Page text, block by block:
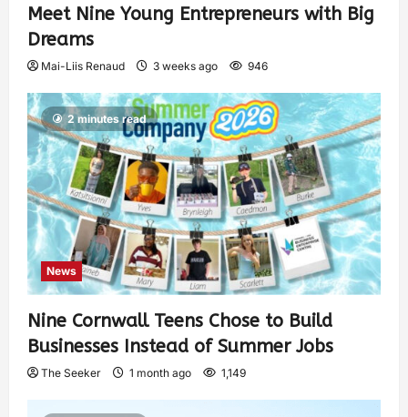
Meet Nine Young Entrepreneurs with Big
Dreams
Mai-Liis Renaud 3 weeks ago 946
2 minutes read
News
Nine Cornwall Teens Chose to Build
Businesses Instead of Summer Jobs
The Seeker 1 month ago 1,149